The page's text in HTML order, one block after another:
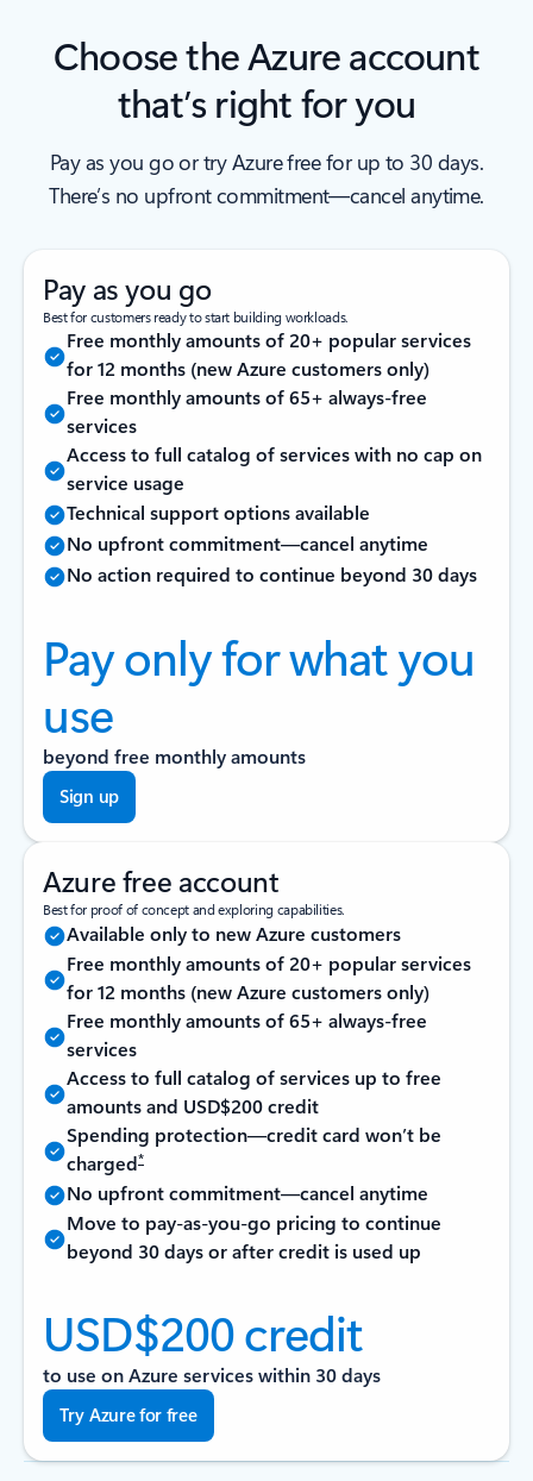
Choose the Azure account
that’s right for you
Pay as you go or try Azure free for up to 30 days.
There’s no upfront commitment—cancel anytime.
Pay as you go
Best for customers ready to start building workloads.
Free monthly amounts of 20+ popular services
for 12 months (new Azure customers only)
Free monthly amounts of 65+ always-free
services
Access to full catalog of services with no cap on
service usage
Technical support options available
No upfront commitment—cancel anytime
No action required to continue beyond 30 days
Pay only for what you
use
beyond free monthly amounts
Sign up
Azure free account
Best for proof of concept and exploring capabilities.
Available only to new Azure customers
Free monthly amounts of 20+ popular services
for 12 months (new Azure customers only)
Free monthly amounts of 65+ always-free
services
Access to full catalog of services up to free
amounts and USD$200 credit
Spending protection—credit card won’t be
charged*
No upfront commitment—cancel anytime
Move to pay-as-you-go pricing to continue
beyond 30 days or after credit is used up
USD$200 credit
to use on Azure services within 30 days
Try Azure for free